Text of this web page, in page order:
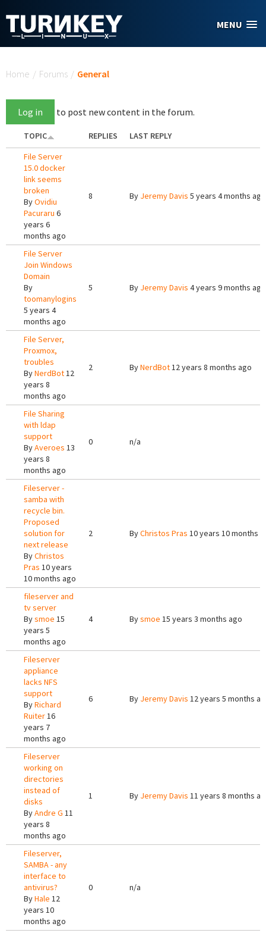
MENU
Home / Forums / General
Log in to post new content in the forum.
TOPIC REPLIES
LAST REPLY
File Server
15.0 docker
link seems
broken
ByOvidiu
Pacuraru 6
years 6
months ago
8 By Jeremy Davis 5 years 4 months ago
File Server
Join Windows
Domain
By
toomanylogins
5 years 4
months ago
5 By Jeremy Davis 4 years 9 months ago
File Server,
Proxmox,
troubles
ByNerdBot12
years 8
months ago
2 ByNerdBot12 years 8 months ago
File Sharing
with ldap
support
ByAveroes 13
years 8
months ago
0 n/a
Fileserver -
samba with
recycle bin.
Proposed
solution for
next release
ByChristos
Pras 10 years
10 months ago
2 ByChristos Pras 10 years 10 months
fileserver and
tv server
Bysmoe 15
years 5
months ago
4 Bysmoe 15 years 3 months ago
Fileserver
appliance
lacks NFS
support
ByRichard
Ruiter16
years 7
months ago
6 By Jeremy Davis 12 years 5 months
Fileserver
working on
directories
instead of
disks
ByAndre G 11
years 8
months ago
1 By Jeremy Davis 11 years 8 months
Fileserver,
SAMBA - any
interface to
antivirus?
ByHale 12
years 10
months ago
0 n/a